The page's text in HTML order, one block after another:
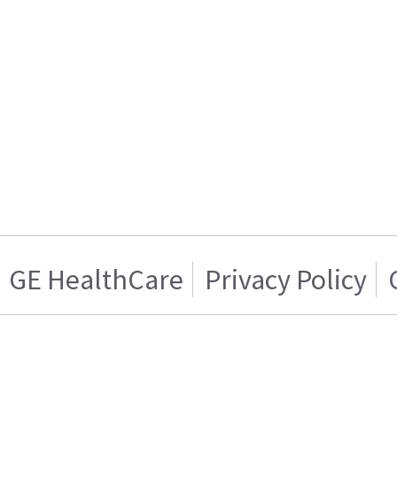
GE HealthCare Privacy Policy